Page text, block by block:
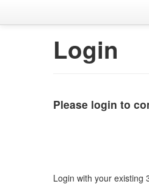
Login
Please login to
Login with your existing